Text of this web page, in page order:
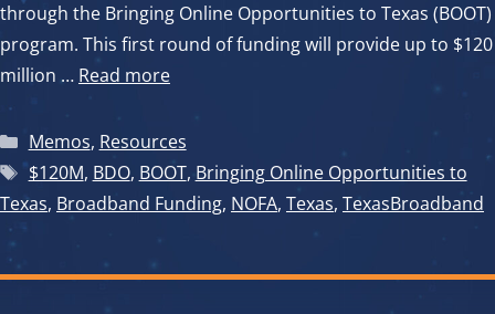
through the Bringing Online Opportunities to Texas (BOOT)
program. This first round of funding will provide up to $120
million … Read more
Categories
Memos, Resources
Tags
$120M, BDO, BOOT, Bringing Online Opportunities to
Texas, Broadband Funding, NOFA, Texas, TexasBroadband